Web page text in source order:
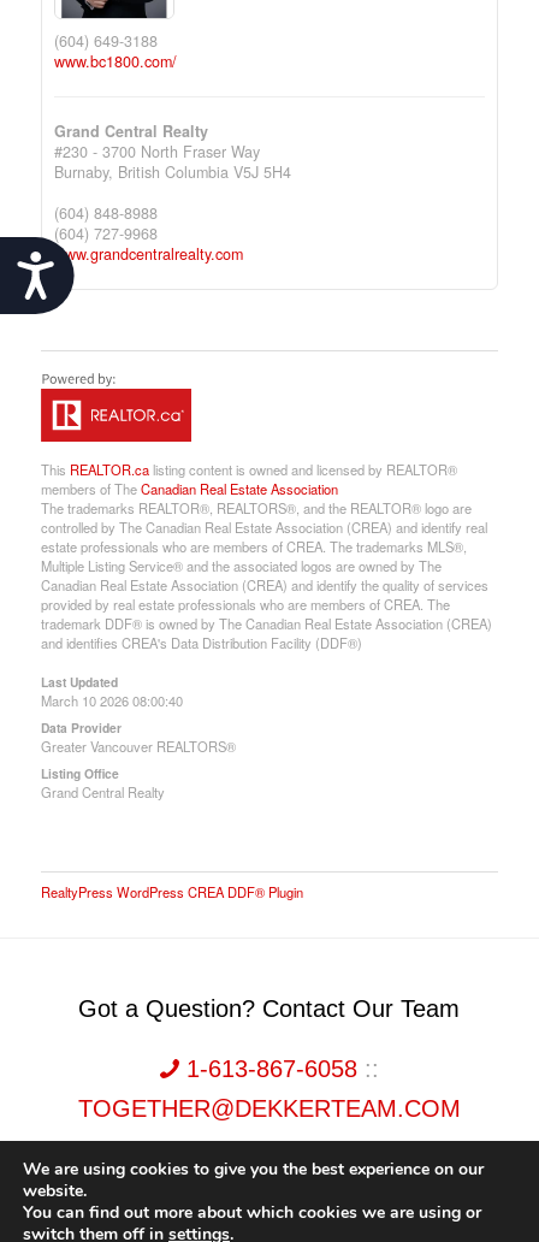
Accessibility
(604) 649-3188
www.bc1800.com/
Grand Central Realty
#230 - 3700 North Fraser Way
Burnaby, British Columbia V5J 5H4
(604) 848-8988
(604) 727-9968
www.grandcentralrealty.com
This REALTOR.calisting content is owned and licensed by REALTOR®
members of TheCanadian Real Estate Association
The trademarks REALTOR®, REALTORS®, and the REALTOR® logo are
controlled by The Canadian Real Estate Association (CREA) and identify real
estate professionals who are members of CREA. The trademarks MLS®,
Multiple Listing Service® and the associated logos are owned by The
Canadian Real Estate Association (CREA) and identify the quality of services
provided by real estate professionals who are members of CREA. The
trademark DDF® is owned by The Canadian Real Estate Association (CREA)
and identifies CREA's Data Distribution Facility (DDF®)
Last Updated
March 10 2026 08:00:40
Data Provider
Greater Vancouver REALTORS®
Listing Office
Grand Central Realty
RealtyPress WordPress CREA DDF® Plugin
Got a Question? Contact Our Team
1-613-867-6058::
TOGETHER@DEKKERTEAM.COM
We are using cookies to give you the best experience on our
website.
You can find out more about which cookies we are using or
switch them off in settings.